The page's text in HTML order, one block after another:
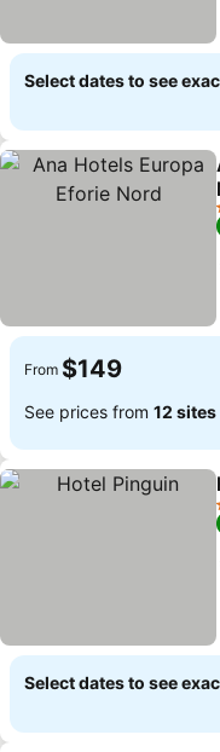
Select dates to see
From $149
See prices from 12 sites
Select dates to see